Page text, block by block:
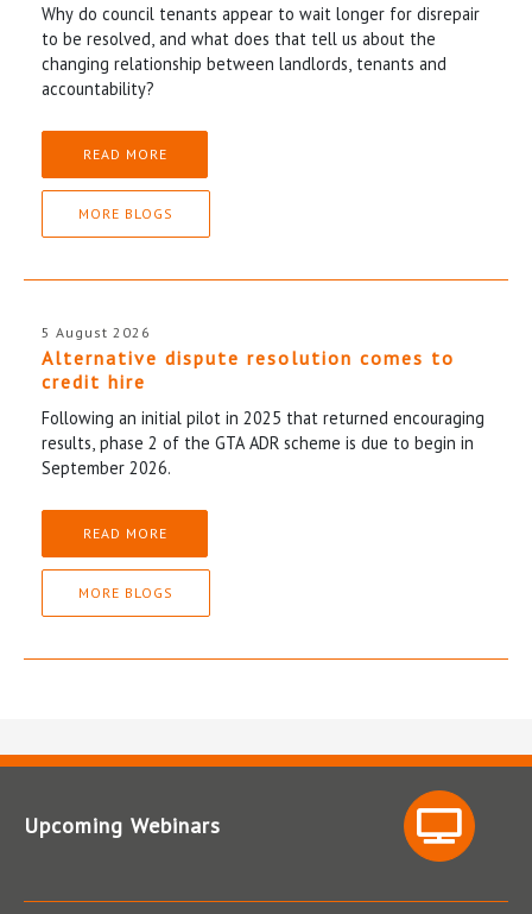
Why do council tenants appear to wait longer for disrepair
to be resolved, and what does that tell us about the
changing relationship between landlords, tenants and
accountability?
READ MORE
MORE BLOGS
5 August 2026
Alternative dispute resolution comes to
credit hire
Following an initial pilot in 2025 that returned encouraging
results, phase 2 of the GTA ADR scheme is due to begin in
September 2026.
READ MORE
MORE BLOGS
Upcoming Webinars